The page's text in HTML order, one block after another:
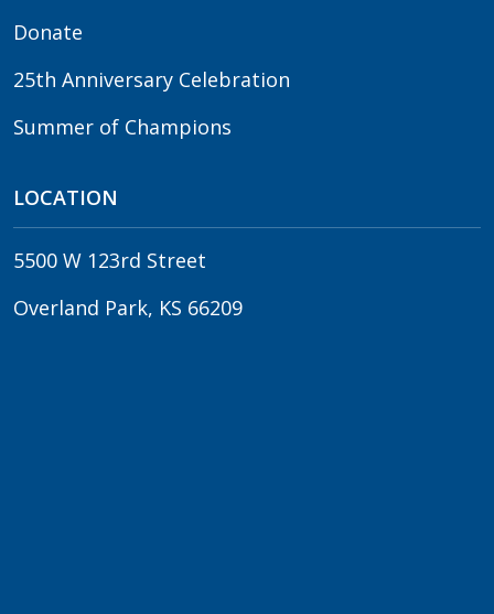
Donate
25th Anniversary Celebration
Summer of Champions
LOCATION
5500 W 123rd Street
Overland Park, KS 66209